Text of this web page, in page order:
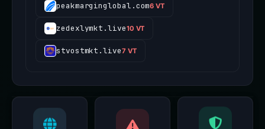
peakmarginglobal.com6 VT
zedexlymkt.live10 VT
stvostmkt.live7 VT